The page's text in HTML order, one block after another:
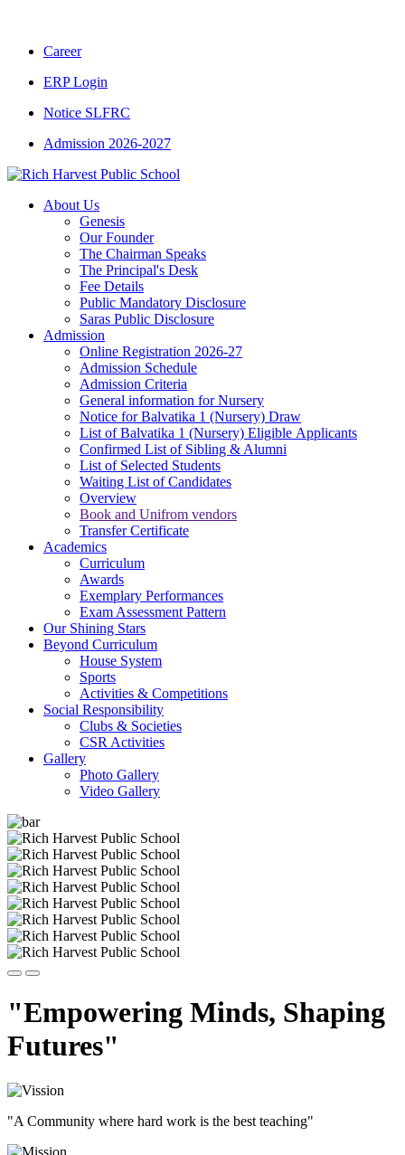
Career
ERP Login
Notice SLFRC
Admission 2026-2027
About Us
Genesis
Our Founder
The Chairman Speaks
The Principal's Desk
Fee Details
Public Mandatory Disclosure
Saras Public Disclosure
Admission
Online Registration 2026-27
Admission Schedule
Admission Criteria
General information for Nursery
Notice for Balvatika 1 (Nursery) Draw
List of Balvatika 1 (Nursery) Eligible Applicants
Confirmed List of Sibling & Alumni
List of Selected Students
Waiting List of Candidates
Overview
Book and Unifrom vendors
Transfer Certificate
Academics
Curriculum
Awards
Exemplary Performances
Exam Assessment Pattern
Our Shining Stars
Beyond Curriculum
House System
Sports
Activities & Competitions
Social Responsibility
Clubs & Societies
CSR Activities
Gallery
Photo Gallery
Video Gallery
"Empowering Minds, Shaping
Futures"
"A Community where hard work is the best teaching"